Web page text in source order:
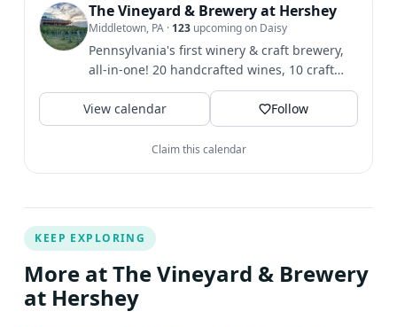
The Vineyard & Brewery at Hershey
Middletown, PA · 123 upcoming on Daisy
Pennsylvania's first winery & craft brewery,
all-in-one! 20 handcrafted wines, 10 craft
beers, & hard...
View calendar
Follow
Claim this calendar
KEEP EXPLORING
More at The Vineyard & Brewery
at Hershey